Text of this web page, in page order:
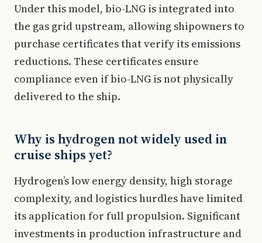
Under this model, bio-LNG is integrated into
the gas grid upstream, allowing shipowners to
purchase certificates that verify its emissions
reductions. These certificates ensure
compliance even if bio-LNG is not physically
delivered to the ship.
Why is hydrogen not widely used in
cruise ships yet?
Hydrogen’s low energy density, high storage
complexity, and logistics hurdles have limited
its application for full propulsion. Significant
investments in production infrastructure and